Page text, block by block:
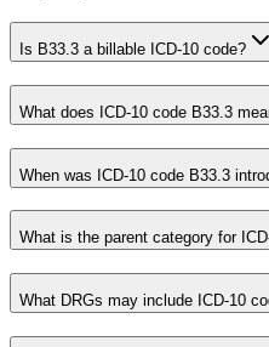
Is B33.3 a billable ICD-10 code?
What does ICD-10 code B33.3
When was ICD-10 code B33.3
What is the parent category for
What DRGs may include ICD-10